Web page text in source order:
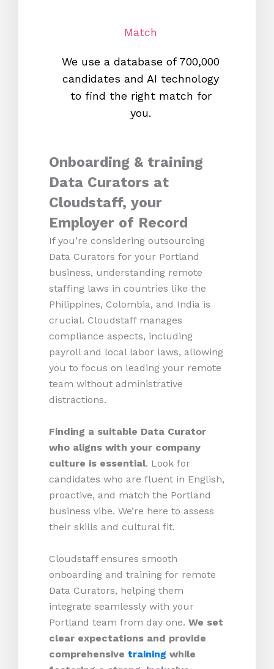
Match
We use a database of 700,000
candidates and AI technology
to find the right match for
you.
Onboarding & training
Data Curators at
Cloudstaff, your
Employer of Record
If you’re considering outsourcing
Data Curators for your Portland
business, understanding remote
staffing laws in countries like the
Philippines, Colombia, and India is
crucial. Cloudstaff manages
compliance aspects, including
payroll and local labor laws, allowing
you to focus on leading your remote
team without administrative
distractions.
Finding a suitable Data Curator
who aligns with your company
culture is essential. Look for
candidates who are fluent in English,
proactive, and match the Portland
business vibe. We’re here to assess
their skills and cultural fit.
Cloudstaff ensures smooth
onboarding and training for remote
Data Curators, helping them
integrate seamlessly with your
Portland team from day one. We set
clear expectations and provide
comprehensive training while